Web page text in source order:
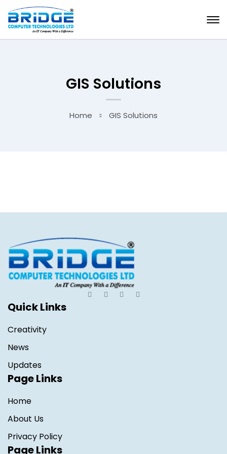
GIS Solutions
Home GIS Solutions
Quick Links
Creativity
News
Updates
Page Links
Home
About Us
Privacy Policy
Page Links